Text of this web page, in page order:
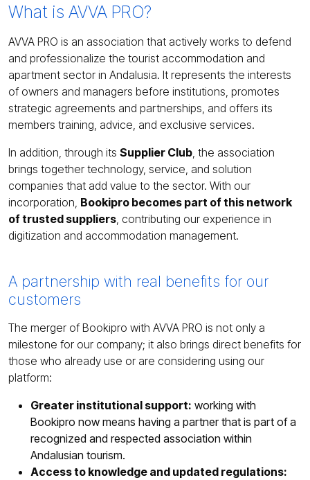
What is AVVA PRO?
AVVA PRO is an association that actively works to defend
and professionalize the tourist accommodation and
apartment sector in Andalusia. It represents the interests
of owners and managers before institutions, promotes
strategic agreements and partnerships, and offers its
members training, advice, and exclusive services.
In addition, through its Supplier Club , the association
brings together technology, service, and solution
companies that add value to the sector. With our
incorporation, Bookipro becomes part of this network
of trusted suppliers , contributing our experience in
digitization and accommodation management.
A partnership with real benefits for our
customers
The merger of Bookipro with AVVA PRO is not only a
milestone for our company; it also brings direct benefits for
those who already use or are considering using our
platform:
Greater institutional support: working with
Bookipro now means having a partner that is part of a
recognized and respected association within
Andalusian tourism.
Access to knowledge and updated regulations: